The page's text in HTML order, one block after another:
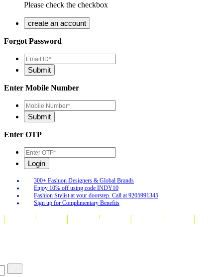
Please check the checkbox
Forgot Password
Enter Mobile Number
Enter OTP
300+ Fashion Designers & Global Brands
Enjoy 10% off using code INDY10
Fashion Stylist at your doorstep. Call at 9205991345
Sign up for Complimentary Benefits